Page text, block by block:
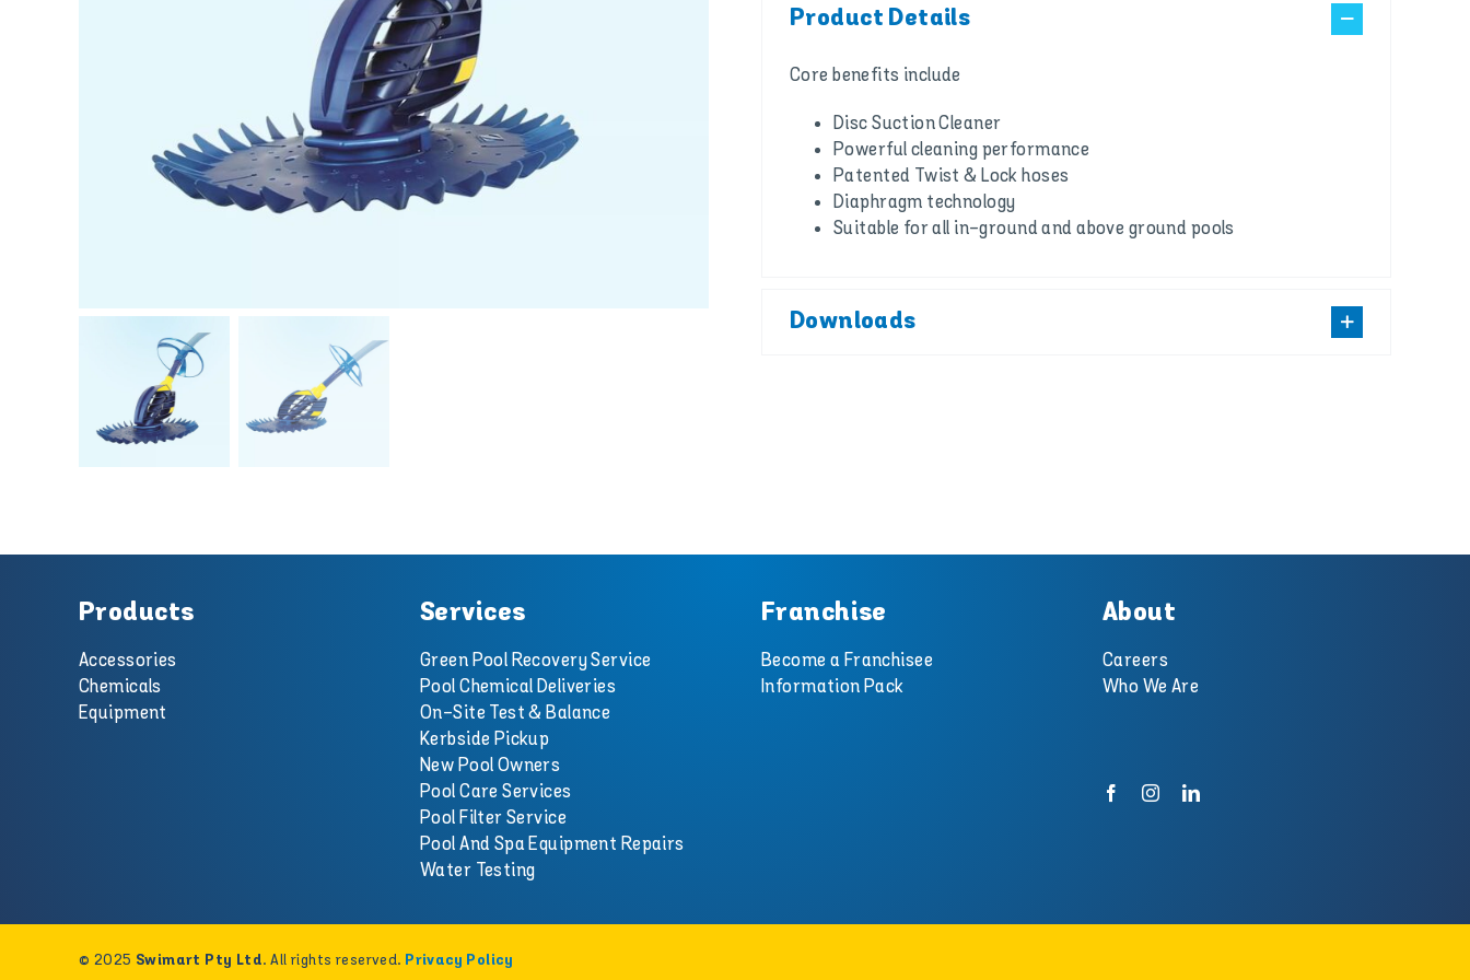
Product Details
Core benefits include
Disc Suction Cleaner
Powerful cleaning performance
Patented Twist & Lock hoses
Diaphragm technology
Suitable for all in-ground and above ground pools
Downloads
Products
Accessories
Chemicals
Equipment
Services
Green Pool Recovery Service
Pool Chemical Deliveries
On-Site Test & Balance
Kerbside Pickup
New Pool Owners
Pool Care Services
Pool Filter Service
Pool And Spa Equipment Repairs
Water Testing
Franchise
Become a Franchisee
Information Pack
About
Careers
Who We Are
© 2025 Swimart Pty Ltd. All rights reserved. Privacy Policy